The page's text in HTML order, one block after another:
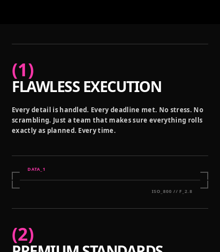
(1)
FLAWLESS EXECUTION
Every detail is handled. Every deadline met. No stress. No
scrambling. Just a team that makes sure everything rolls
exactly as planned. Every time.
DATA_ 1
ISO_800 // F_2.8
(2)